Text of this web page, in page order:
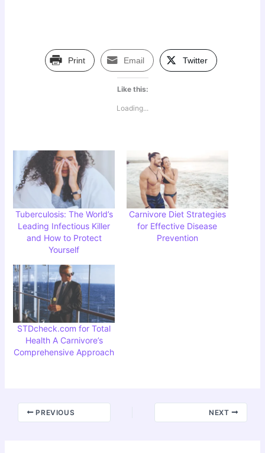
Print Email Twitter
Like this:
Loading...
Tuberculosis: The World’s
Leading Infectious Killer
and How to Protect
Yourself
Carnivore Diet Strategies
for Effective Disease
Prevention
STDcheck.com for Total
Health A Carnivore’s
Comprehensive Approach
PREVIOUS NEXT